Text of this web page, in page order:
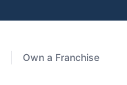
Own a Franchise